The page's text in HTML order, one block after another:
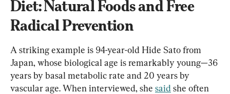
Diet: Natural Foods and Free
Radical Prevention
A striking example is 94-year-old Hide Sato from
Japan, whose biological age is remarkably young—36
years by basal metabolic rate and 20 years by
vascular age. When interviewed, she said she often